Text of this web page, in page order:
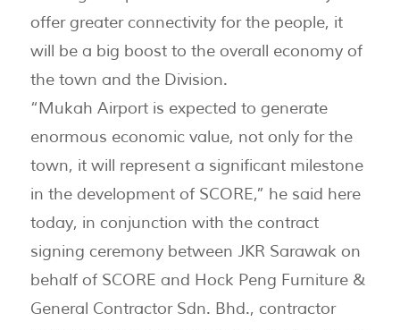
offer greater connectivity for the people, it
will be a big boost to the overall economy of
the town and the Division.
“Mukah Airport is expected to generate
enormous economic value, not only for the
town, it will represent a significant milestone
in the development of SCORE,” he said here
today, in conjunction with the contract
signing ceremony between JKR Sarawak on
behalf of SCORE and Hock Peng Furniture &
General Contractor Sdn. Bhd., contractor